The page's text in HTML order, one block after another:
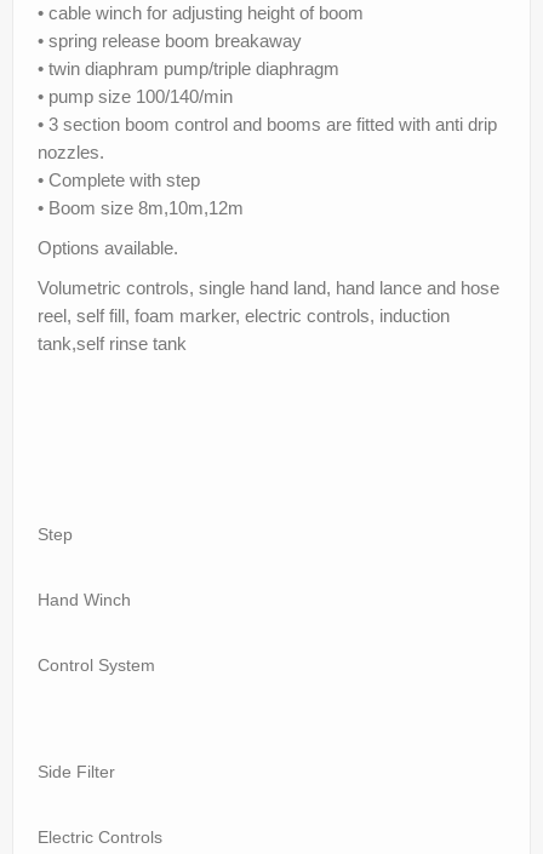
• cable winch for adjusting height of boom
• spring release boom breakaway
• twin diaphram pump/triple diaphragm
• pump size 100/140/min
• 3 section boom control and booms are fitted with anti drip
nozzles.
• Complete with step
• Boom size 8m,10m,12m
Options available.
Volumetric controls, single hand land, hand lance and hose
reel, self fill, foam marker, electric controls, induction
tank,self rinse tank
Step
Hand Winch
Control System
Side Filter
Electric Controls